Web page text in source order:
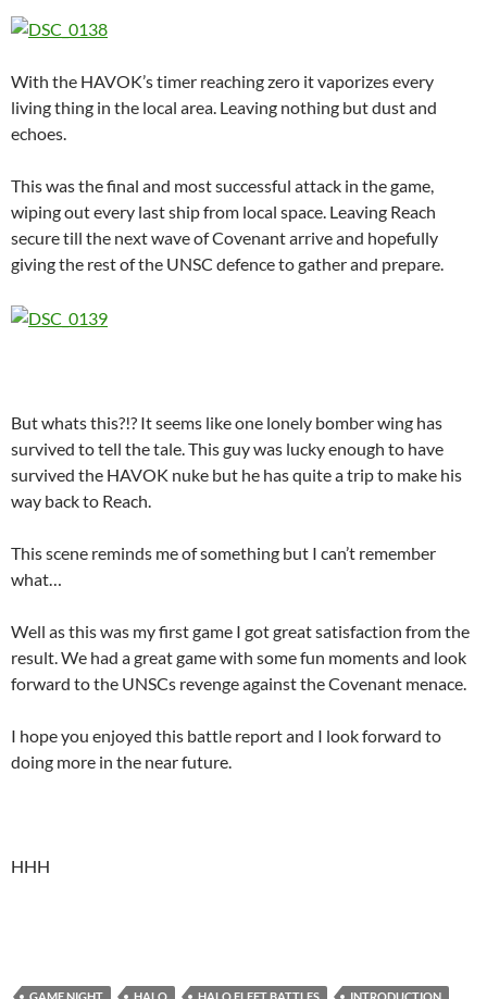
With the HAVOK’s timer reaching zero it vaporizes every
living thing in the local area. Leaving nothing but dust and
echoes.
This was the final and most successful attack in the game,
wiping out every last ship from local space. Leaving Reach
secure till the next wave of Covenant arrive and hopefully
giving the rest of the UNSC defence to gather and prepare.
But whats this?!? It seems like one lonely bomber wing has
survived to tell the tale. This guy was lucky enough to have
survived the HAVOK nuke but he has quite a trip to make his
way back to Reach.
This scene reminds me of something but I can’t remember
what…
Well as this was my first game I got great satisfaction from the
result. We had a great game with some fun moments and look
forward to the UNSCs revenge against the Covenant menace.
I hope you enjoyed this battle report and I look forward to
doing more in the near future.
HHH
GAME NIGHT HALO HALO FLEET BATTLES
INTRODUCTION